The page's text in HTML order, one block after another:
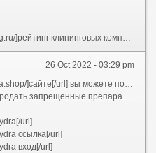
клининговых компаний москвы[/url]
26 Oct 2022 - 03:29 pm
На этом [url=https://hydra.shop/]сайте[/url] вы можете получить список разных услуг под разные задачи.
препараты. Советую ознакомиться.
url]
ссылка[/url]
вход[/url]